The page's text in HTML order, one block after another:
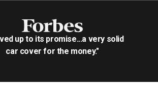
up to its promise...a very solid
car cover for the money."